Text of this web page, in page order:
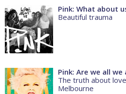
Pink: What about
Beautiful trauma
Pink: Are we all we
The truth about
Melbourne